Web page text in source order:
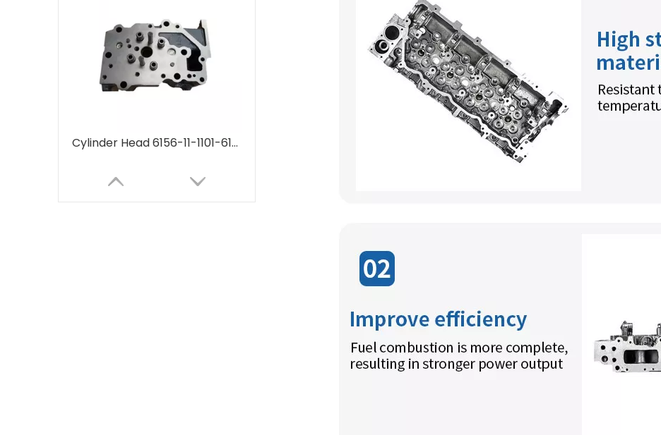
Cylinder Head 6156-11-1101-6156111101 for Komatsu 6D125 PC400-7 supplier Machinery Engine Parts